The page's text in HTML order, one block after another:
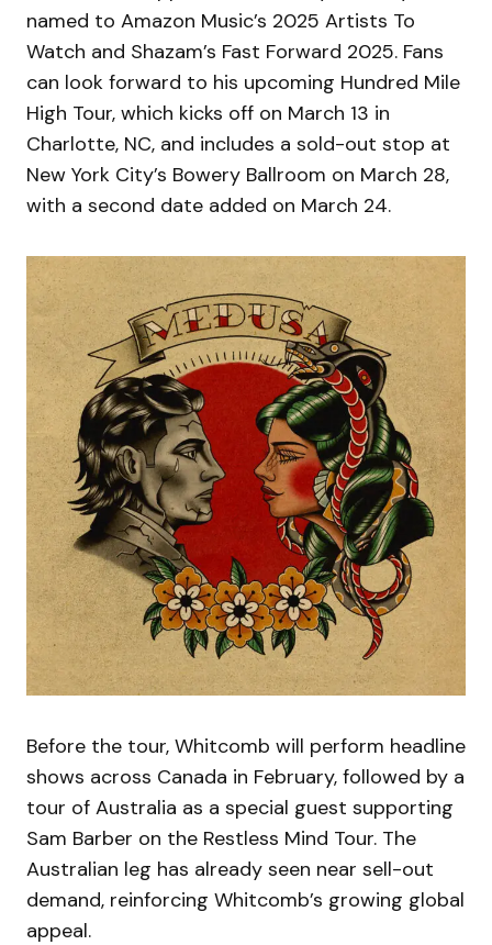
named to Amazon Music’s 2025 Artists To
Watch and Shazam’s Fast Forward 2025. Fans
can look forward to his upcoming Hundred Mile
High Tour, which kicks off on March 13 in
Charlotte, NC, and includes a sold-out stop at
New York City’s Bowery Ballroom on March 28,
with a second date added on March 24.
Before the tour, Whitcomb will perform headline
shows across Canada in February, followed by a
tour of Australia as a special guest supporting
Sam Barber on the Restless Mind Tour. The
Australian leg has already seen near sell-out
demand, reinforcing Whitcomb’s growing global
appeal.